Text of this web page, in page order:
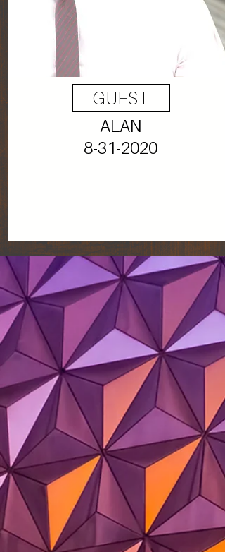
GUEST
ALAN
8-31-2020